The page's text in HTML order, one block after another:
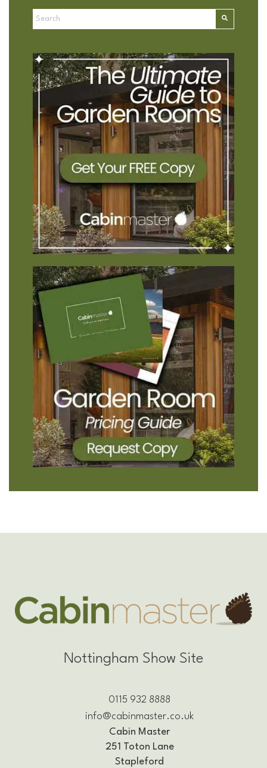
Nottingham Show Site
0115 932 8888
info@cabinmaster.co.uk
Cabin Master
251 Toton Lane
Stapleford